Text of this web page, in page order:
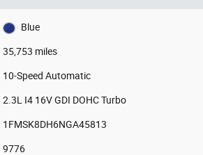
Blue
35,753 miles
10-Speed Automatic
2.3L I4 16V GDI DOHC Turbo
1FMSK8DH6NGA45813
9776